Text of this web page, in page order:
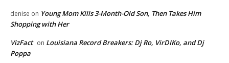
denise on Young Mom Kills 3-Month-Old Son, Then Takes Him
Shopping with Her
VizFact on Louisiana Record Breakers: Dj Ro, VirDIKo, and Dj
Poppa